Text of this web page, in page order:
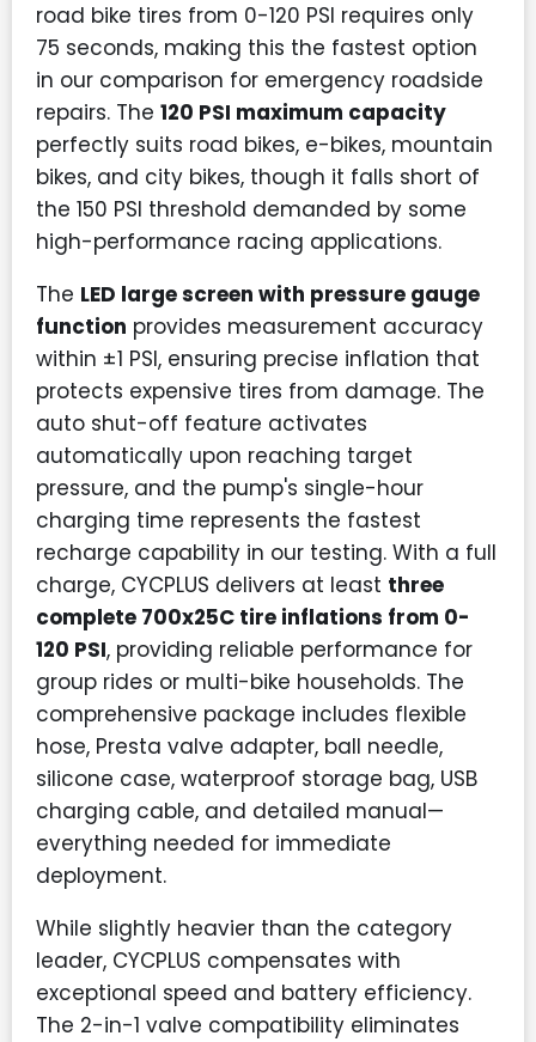
road bike tires from 0-120 PSI requires only
75 seconds, making this the fastest option
in our comparison for emergency roadside
repairs. The 120 PSI maximum capacity
perfectly suits road bikes, e-bikes, mountain
bikes, and city bikes, though it falls short of
the 150 PSI threshold demanded by some
high-performance racing applications.
The LED large screen with pressure gauge
function provides measurement accuracy
within ±1 PSI, ensuring precise inflation that
protects expensive tires from damage. The
auto shut-off feature activates
automatically upon reaching target
pressure, and the pump's single-hour
charging time represents the fastest
recharge capability in our testing. With a full
charge, CYCPLUS delivers at least three
complete 700x25C tire inflations from 0-
120 PSI, providing reliable performance for
group rides or multi-bike households. The
comprehensive package includes flexible
hose, Presta valve adapter, ball needle,
silicone case, waterproof storage bag, USB
charging cable, and detailed manual—
everything needed for immediate
deployment.
While slightly heavier than the category
leader, CYCPLUS compensates with
exceptional speed and battery efficiency.
The 2-in-1 valve compatibility eliminates